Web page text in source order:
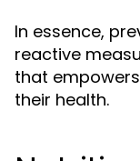
In essence,
reactive
that
their health.